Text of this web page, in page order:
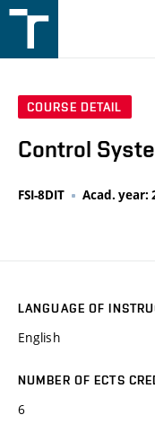
v
COURSE DETAIL
Control
FSI-8DIT Acad. year:
LANGUAGE OF
English
NUMBER OF ECTS
6